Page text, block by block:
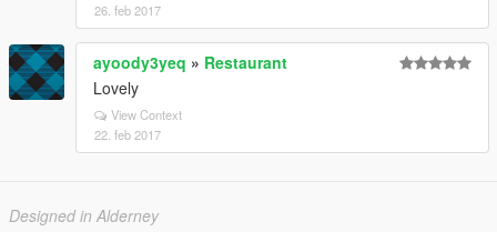
26. feb 2017
ayoody3yeq » Restaurant
Lovely
View Context
22. feb 2017
Designed in Alderney